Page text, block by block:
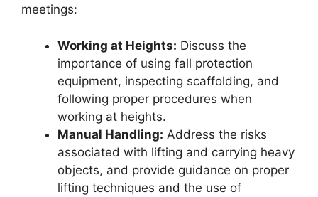
meetings:
Working at Heights: Discuss the
importance of using fall protection
equipment, inspecting scaffolding, and
following proper procedures when
working at heights.
Manual Handling: Address the risks
associated with lifting and carrying heavy
objects, and provide guidance on proper
lifting techniques and the use of